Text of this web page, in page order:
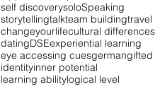
self discoverysoloSpeaking
storytellingtalkteam buildingtravel
changeyourlifecultural differences
datingDSEexperiential learning
eye accessing cuesgermangifted
identityinner potential
learning abilitylogical level